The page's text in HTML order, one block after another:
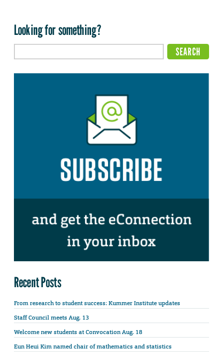
Looking for something?
Recent Posts
From research to student success: Kummer Institute updates
Staff Council meets Aug. 13
Welcome new students at Convocation Aug. 18
Eun Heui Kim named chair of mathematics and statistics